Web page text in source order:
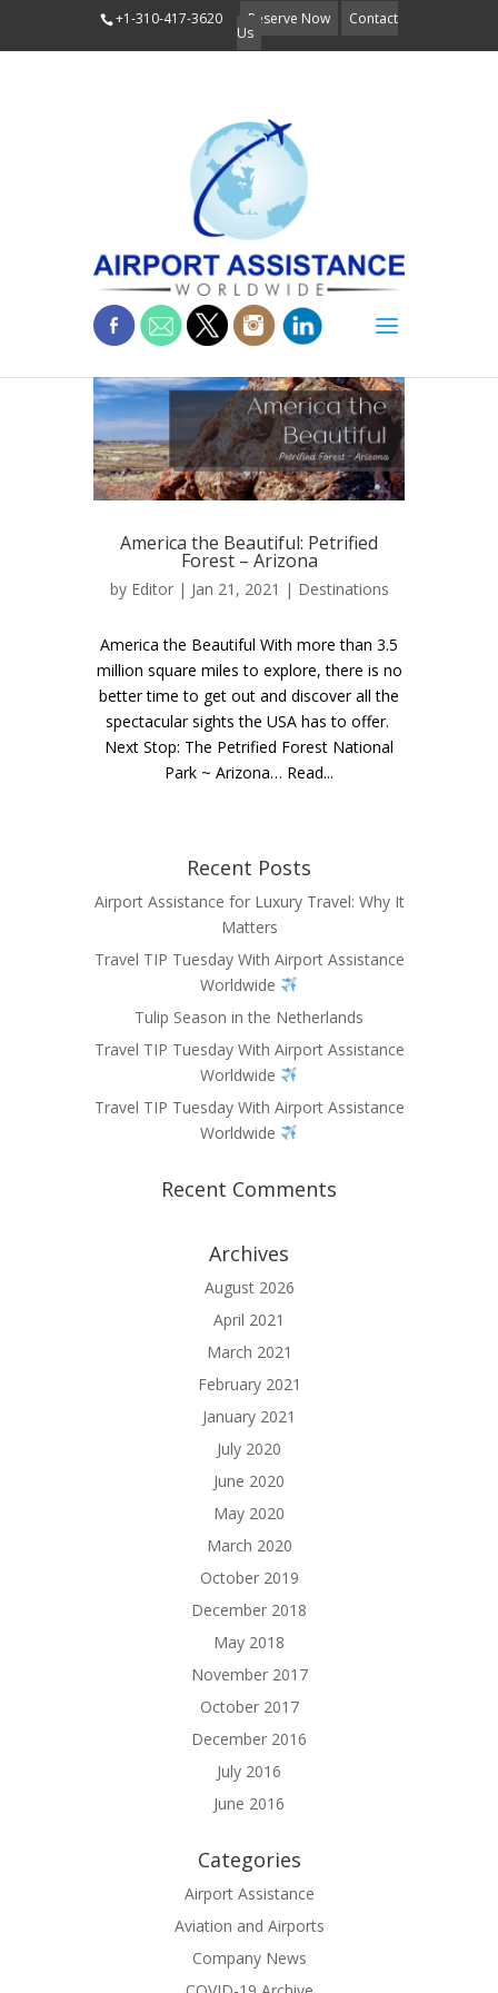
+1-310-417-3620 Reserve Now Contact
Us
America the Beautiful: Petrified
Forest – Arizona
by Editor| Jan 21, 2021 | Destinations
America the Beautiful With more than 3.5
million square miles to explore, there is no
better time to get out and discover all the
spectacular sights the USA has to offer.
Next Stop: The Petrified Forest National
Park ~ Arizona… Read...
Recent Posts
Airport Assistance for Luxury Travel: Why It
Matters
Travel TIP Tuesday With Airport Assistance
Worldwide
Tulip Season in the Netherlands
Travel TIP Tuesday With Airport Assistance
Worldwide
Travel TIP Tuesday With Airport Assistance
Worldwide
Recent Comments
Archives
August 2026
April 2021
March 2021
February 2021
January 2021
July 2020
June 2020
May 2020
March 2020
October 2019
December 2018
May 2018
November 2017
October 2017
December 2016
July 2016
June 2016
Categories
Airport Assistance
Aviation and Airports
Company News